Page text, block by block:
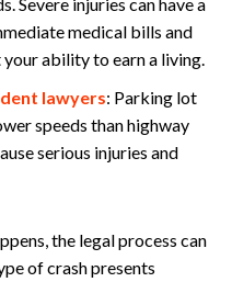
medical bills and
ability to earn a living.
lawyers: Parking lot
speeds than highway
serious injuries and
the legal process can
of crash presents